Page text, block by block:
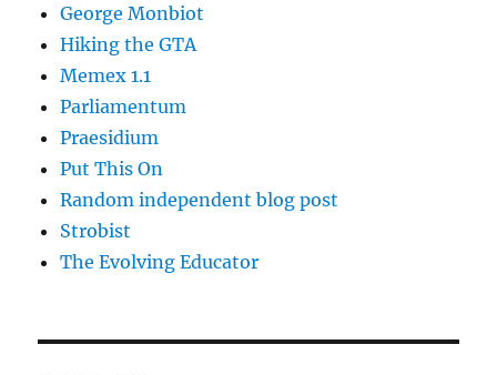
George Monbiot
Hiking the GTA
Memex 1.1
Parliamentum
Praesidium
Put This On
Random independent blog post
Strobist
The Evolving Educator